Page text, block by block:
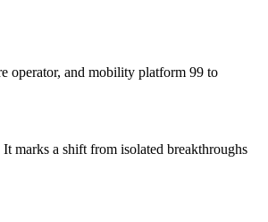
operator, and mobility platform 99 to
marks a shift from isolated breakthroughs